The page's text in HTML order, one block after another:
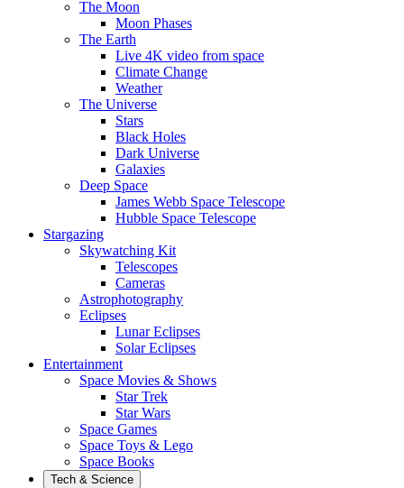
The Moon
Moon Phases
The Earth
Live 4K video from space
Climate Change
Weather
The Universe
Stars
Black Holes
Dark Universe
Galaxies
Deep Space
James Webb Space Telescope
Hubble Space Telescope
Stargazing
Skywatching Kit
Telescopes
Cameras
Astrophotography
Eclipses
Lunar Eclipses
Solar Eclipses
Entertainment
Space Movies & Shows
Star Trek
Star Wars
Space Games
Space Toys & Lego
Space Books
Tech & Science